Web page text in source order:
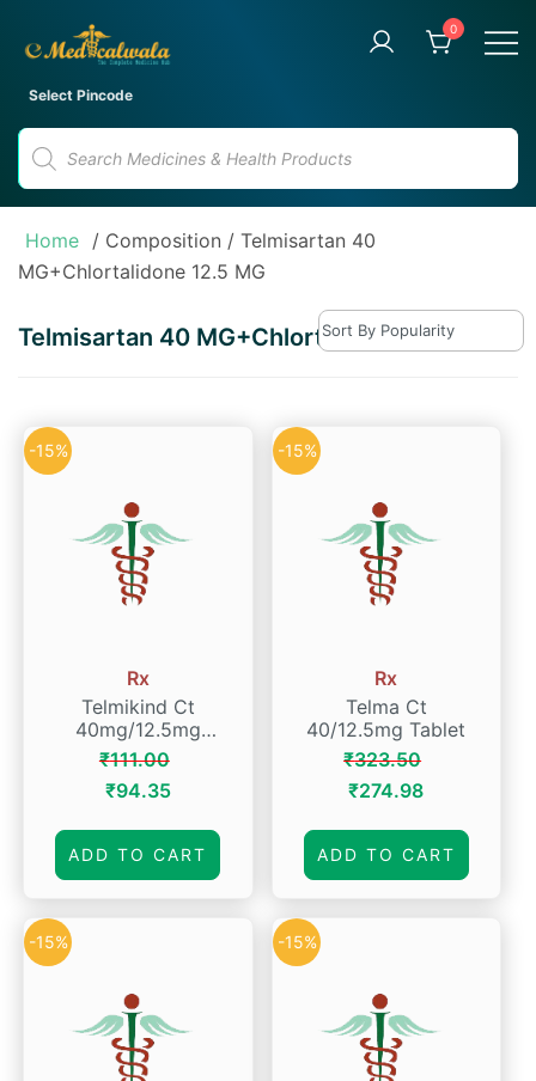
eMedicalwala
Your Trusted Online Pharmacy
Delivery
0
Select Pincode
Products
search
Home / Composition / Telmisartan 40
MG+Chlortalidone 12.5 MG
Telmisartan 40 MG+Chlortalidone 12.5 MG
-15%
Rx
Telmikind Ct
40mg/12.5mg
Tablet
₹111.00
Original
was:
₹111.00.
₹94.35Current
is:
₹94.35.
ADD TO CART
-15%
Rx
Telma Ct
40/12.5mg Tablet
₹323.50
Original
was:
₹323.50.
₹274.98Current
is:
₹274.98.
ADD TO CART
-15% -15%